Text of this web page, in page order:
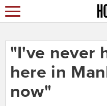
"I've never
here in
now"